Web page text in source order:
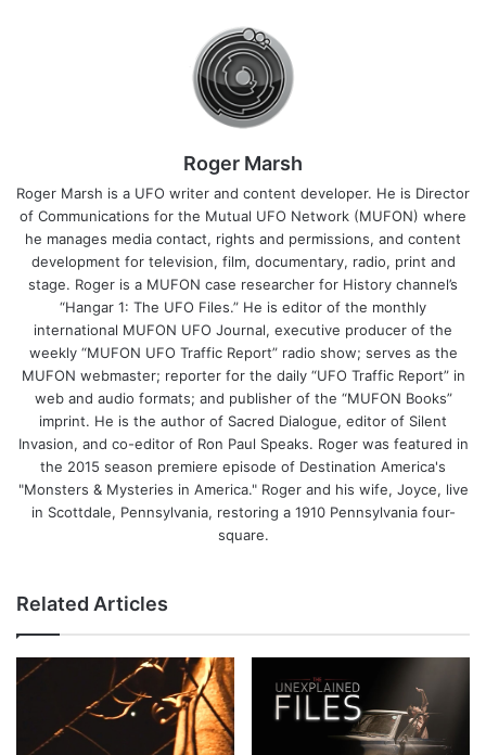
Roger Marsh
Roger Marsh is a UFO writer and content developer. He is Director
of Communications for the Mutual UFO Network (MUFON) where
he manages media contact, rights and permissions, and content
development for television, film, documentary, radio, print and
stage. Roger is a MUFON case researcher for History channel’s
“Hangar 1: The UFO Files.” He is editor of the monthly
international MUFON UFO Journal, executive producer of the
weekly “MUFON UFO Traffic Report” radio show; serves as the
MUFON webmaster; reporter for the daily “UFO Traffic Report” in
web and audio formats; and publisher of the “MUFON Books”
imprint. He is the author of Sacred Dialogue, editor of Silent
Invasion, and co-editor of Ron Paul Speaks. Roger was featured in
the 2015 season premiere episode of Destination America's
"Monsters & Mysteries in America." Roger and his wife, Joyce, live
in Scottdale, Pennsylvania, restoring a 1910 Pennsylvania four-
square.
Related Articles